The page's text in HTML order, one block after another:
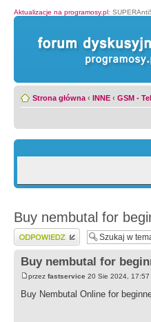
Aktualizacje na programosy.pl:
Strona główna ‹ INNE ‹ GSM -
Buy nembutal for
Wyślij odpowiedź
Buy nembutal for
przez fastservice 20 Sie 2024, 17:57
Buy Nembutal Online for